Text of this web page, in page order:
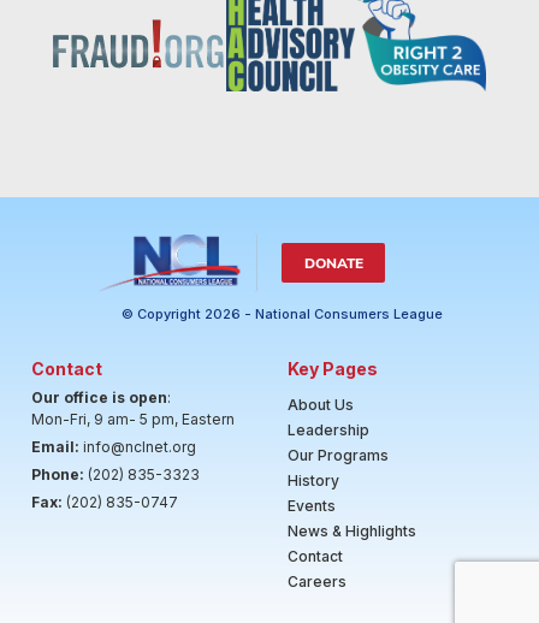
DONATE
© Copyright 2026 - National Consumers League
Contact
Our office is open:
Mon-Fri, 9 am- 5 pm, Eastern
Email: info@nclnet.org
Phone: (202) 835-3323
Fax: (202) 835-0747
Key Pages
About Us
Leadership
Our Programs
History
Events
News & Highlights
Contact
Careers